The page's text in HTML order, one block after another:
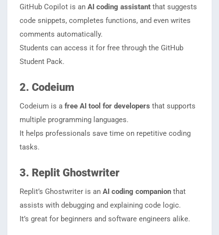
GitHub Copilot is an AI coding assistant that suggests
code snippets, completes functions, and even writes
comments automatically.
Students can access it for free through the GitHub
Student Pack.
2. Codeium
Codeium is a free AI tool for developers that supports
multiple programming languages.
It helps professionals save time on repetitive coding
tasks.
3. Replit Ghostwriter
Replit’s Ghostwriter is an AI coding companion that
assists with debugging and explaining code logic.
It’s great for beginners and software engineers alike.